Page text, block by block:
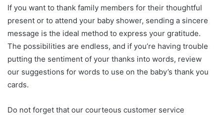
If you want to thank family members for their thoughtful
present or to attend your baby shower, sending a sincere
message is the ideal method to express your gratitude.
The possibilities are endless, and if you’re having trouble
putting the sentiment of your thanks into words, review
our suggestions for words to use on the baby’s thank you
cards.
Do not forget that our courteous customer service